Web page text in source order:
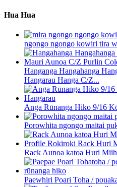
Hua Hua
ngongo ngongo kowiri tira
Hanganga Hangahanga
Hangarau Hanga C/Z...
Anga Rūnanga Hiko 9/16
Porowhita ngongo maitai
Rack Aunoa katoa Huri
Paewhiri Poari Toha /